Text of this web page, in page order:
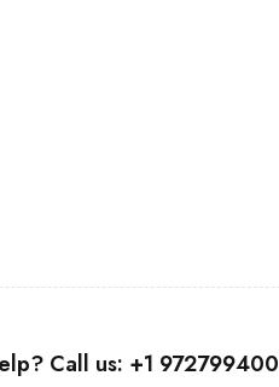
Call us: +1